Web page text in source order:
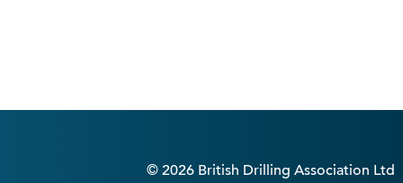
© 2026 British Drilling Association Ltd